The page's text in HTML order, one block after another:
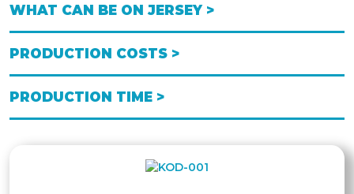
WHAT CAN BE ON JERSEY >
PRODUCTION COSTS >
PRODUCTION TIME >